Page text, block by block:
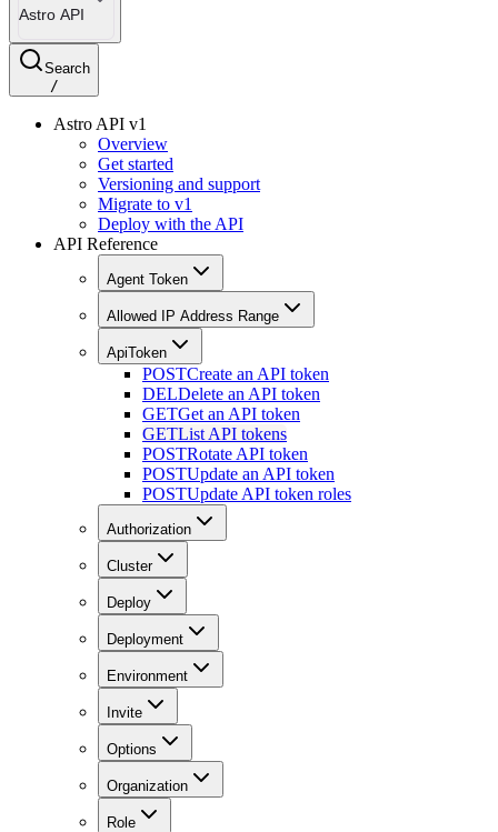
Astro API
Search
/
Astro API v1
Overview
Get started
Versioning and support
Migrate to v1
Deploy with the API
API Reference
Agent Token
Allowed IP Address Range
ApiToken
POSTCreate an API token
DELDelete an API token
GETGet an API token
GETList API tokens
POSTRotate API token
POSTUpdate an API token
POSTUpdate API token roles
Authorization
Cluster
Deploy
Deployment
Environment
Invite
Options
Organization
Role